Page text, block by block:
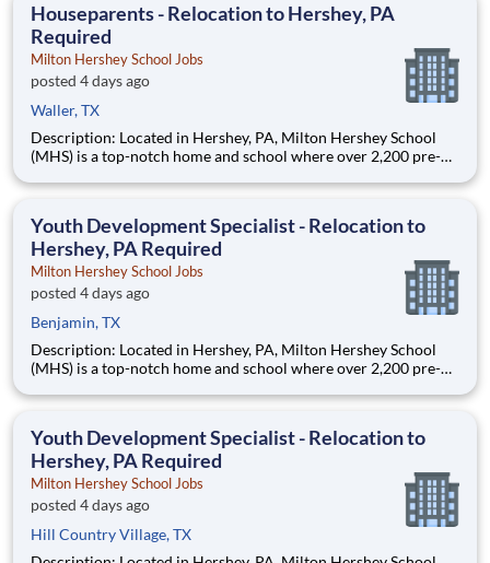
Houseparents - Relocation to Hershey, PA
Required
Milton Hershey School Jobs
posted 4 days ago
Waller, TX
Description: Located in Hershey, PA, Milton Hershey School
(MHS) is a top-notch home and school where over 2,200 pre-K
are provided an extraordinary, cost-free, career-focused
Youth Development Specialist - Relocation to
Hershey, PA Required
Milton Hershey School Jobs
posted 4 days ago
Benjamin, TX
Description: Located in Hershey, PA, Milton Hershey School
(MHS) is a top-notch home and school where over 2,200 pre-K
are provided an extraordinary, cost-free, career-focused
Youth Development Specialist - Relocation to
Hershey, PA Required
Milton Hershey School Jobs
posted 4 days ago
Hill Country Village, TX